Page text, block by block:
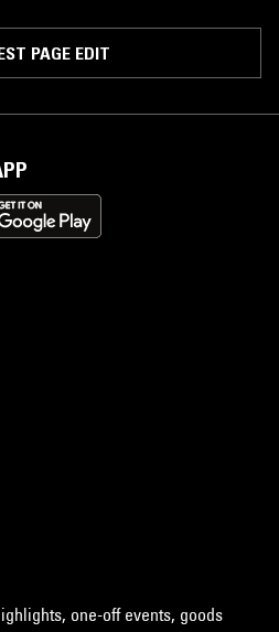
PAGE EDIT
one-off events, goods